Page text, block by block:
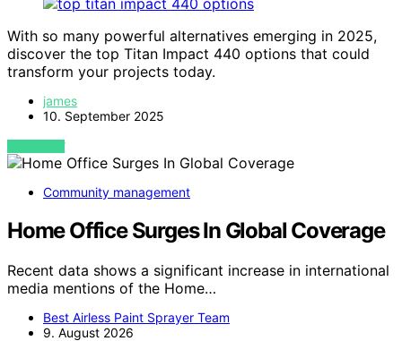
With so many powerful alternatives emerging in 2025,
discover the top Titan Impact 440 options that could
transform your projects today.
james
10. September 2025
VIEW POST
Community management
Home Office Surges In Global Coverage
Recent data shows a significant increase in international
media mentions of the Home…
Best Airless Paint Sprayer Team
9. August 2026